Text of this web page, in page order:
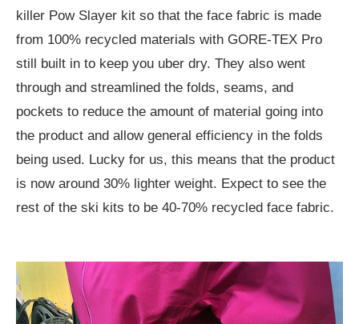
killer Pow Slayer kit so that the face fabric is made
from 100% recycled materials with GORE-TEX Pro
still built in to keep you uber dry. They also went
through and streamlined the folds, seams, and
pockets to reduce the amount of material going into
the product and allow general efficiency in the folds
being used. Lucky for us, this means that the product
is now around 30% lighter weight. Expect to see the
rest of the ski kits to be 40-70% recycled face fabric.